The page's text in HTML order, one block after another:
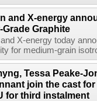
and X-energy
Graphite
X-energy today
for medium-grain
Tessa Peake-
join the cast
for third instalment